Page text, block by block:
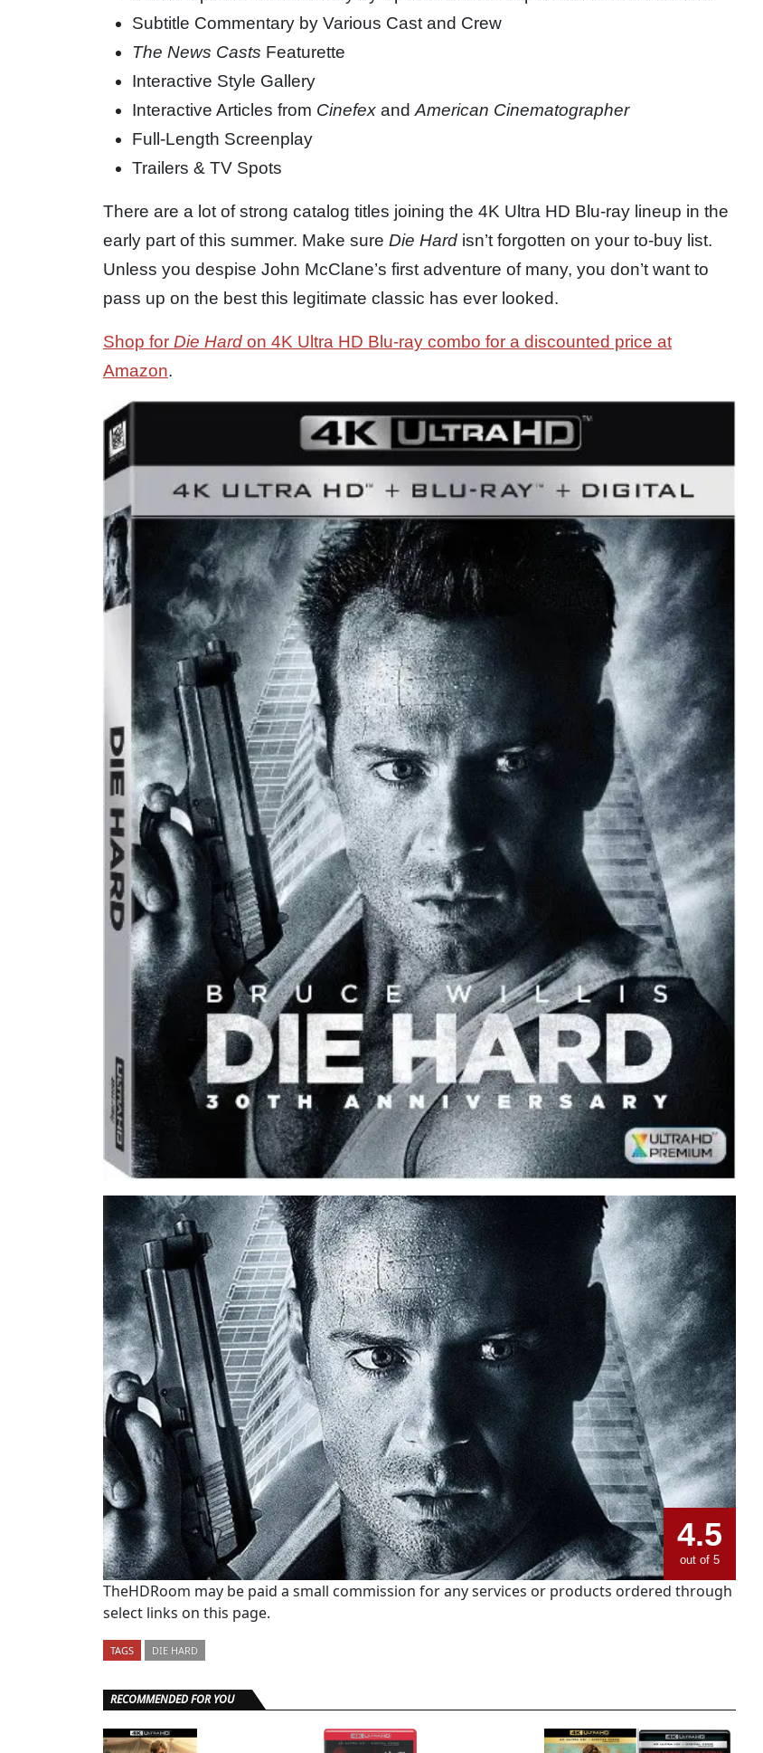
Subtitle Commentary by Various Cast and Crew
The News Casts Featurette
Interactive Style Gallery
Interactive Articles from Cinefex and American Cinematographer
Full-Length Screenplay
Trailers & TV Spots
There are a lot of strong catalog titles joining the 4K Ultra HD Blu-ray lineup in the
early part of this summer. Make sure Die Hard isn’t forgotten on your to-buy list.
Unless you despise John McClane’s first adventure of many, you don’t want to
pass up on the best this legitimate classic has ever looked.
Shop for Die Hard on 4K Ultra HD Blu-ray combo for a discounted price at
Amazon.
4.5
out of 5
TheHDRoom may be paid a small commission for any services or products ordered through
select links on this page.
TAGS DIE HARD
RECOMMENDED FOR YOU